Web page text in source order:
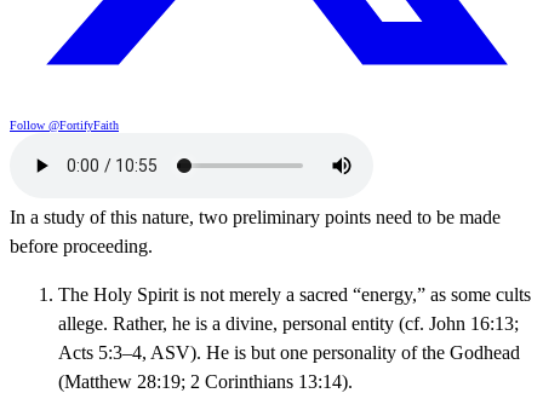
Follow @FortifyFaith
In a study of this nature, two preliminary points need to be made
before proceeding.
The Holy Spirit is not merely a sacred “energy,” as some cults
allege. Rather, he is a divine, personal entity (cf. John 16:13;
Acts 5:3–4, ASV). He is but one personality of the Godhead
(Matthew 28:19; 2 Corinthians 13:14).